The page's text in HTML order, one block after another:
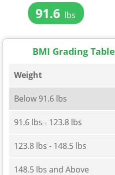
91.6 lbs
BMI Grading Table
Weight
Below 91.6 lbs
91.6 lbs - 123.8 lbs
123.8 lbs - 148.5 lbs
148.5 lbs and Above